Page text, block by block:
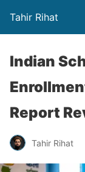
Tahir Rihat
Indian
Report
Tahir Rihat